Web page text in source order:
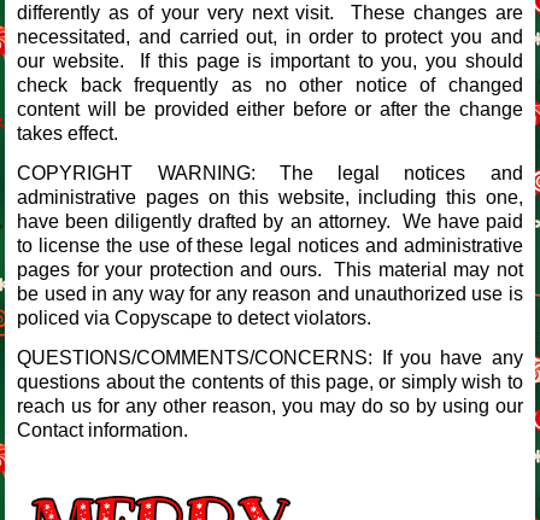
differently as of your very next visit. These changes are
necessitated, and carried out, in order to protect you and
our website. If this page is important to you, you should
check back frequently as no other notice of changed
content will be provided either before or after the change
takes effect.
COPYRIGHT WARNING: The legal notices and
administrative pages on this website, including this one,
have been diligently drafted by an attorney. We have paid
to license the use of these legal notices and administrative
pages for your protection and ours. This material may not
be used in any way for any reason and unauthorized use is
policed via Copyscape to detect violators.
QUESTIONS/COMMENTS/CONCERNS: If you have any
questions about the contents of this page, or simply wish to
reach us for any other reason, you may do so by using our
Contact information.